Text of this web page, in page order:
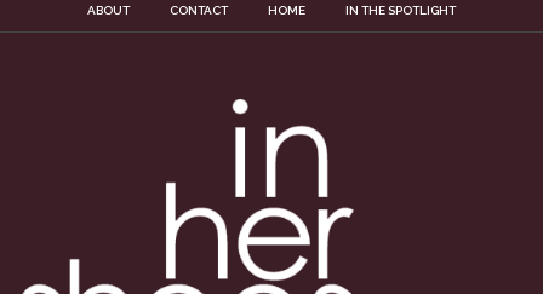
ABOUT CONTACT HOME IN THE SPOTLIGHT